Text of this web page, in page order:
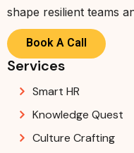
shape resilient teams
Book A Call
Services
Smart HR
Knowledge Quest
Culture Crafting